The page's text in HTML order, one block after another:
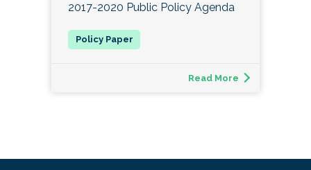
2017-2020 Public Policy Agenda
Read More